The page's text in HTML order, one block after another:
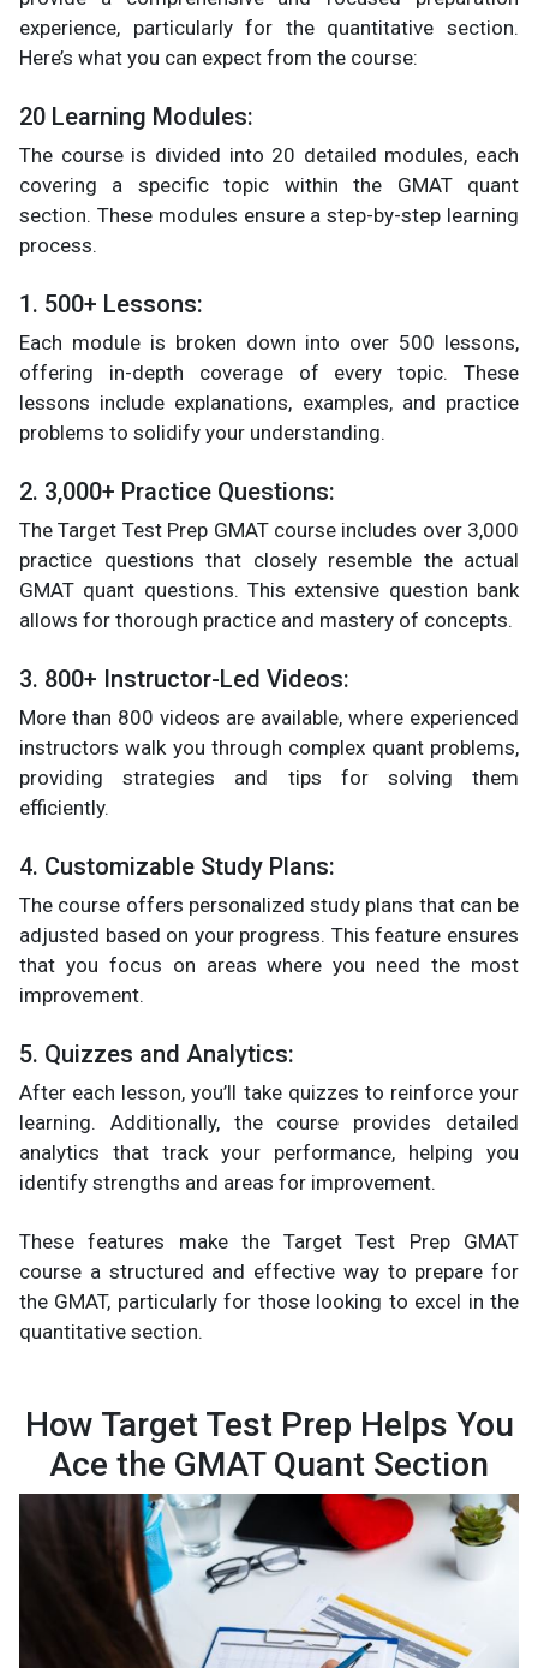
experience, particularly for the quantitative section.
Here’s what you can expect from the course:
20 Learning Modules:
The course is divided into 20 detailed modules, each
covering a specific topic within the GMAT quant
section. These modules ensure a step-by-step learning
process.
1. 500+ Lessons:
Each module is broken down into over 500 lessons,
offering in-depth coverage of every topic. These
lessons include explanations, examples, and practice
problems to solidify your understanding.
2. 3,000+ Practice Questions:
The Target Test Prep GMAT course includes over 3,000
practice questions that closely resemble the actual
GMAT quant questions. This extensive question bank
allows for thorough practice and mastery of concepts.
3. 800+ Instructor-Led Videos:
More than 800 videos are available, where experienced
instructors walk you through complex quant problems,
providing strategies and tips for solving them
efficiently.
4. Customizable Study Plans:
The course offers personalized study plans that can be
adjusted based on your progress. This feature ensures
that you focus on areas where you need the most
improvement.
5. Quizzes and Analytics:
After each lesson, you’ll take quizzes to reinforce your
learning. Additionally, the course provides detailed
analytics that track your performance, helping you
identify strengths and areas for improvement.
These features make the Target Test Prep GMAT
course a structured and effective way to prepare for
the GMAT, particularly for those looking to excel in the
quantitative section.
How Target Test Prep Helps You
Ace the GMAT Quant Section